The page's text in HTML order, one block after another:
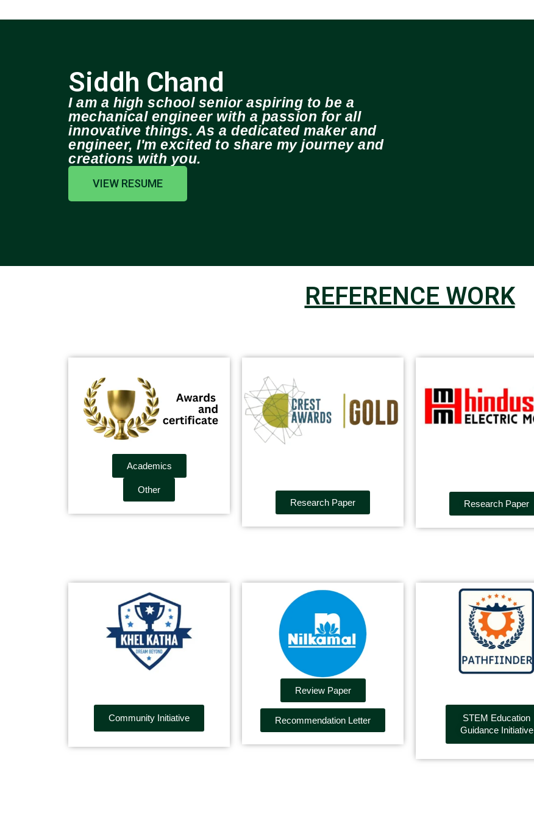
Siddh Chand
I am a high school senior aspiring to be a
mechanical engineer with a passion for all
innovative things. As a dedicated maker and
engineer, I'm excited to share my journey and
creations with you.
VIEW RESUME
REFERENCE WORK
Academics
Other
Research Paper
Research Paper
Community Initiative
Review Paper
Recommendation Letter
STEM Education
Guidance Initiative